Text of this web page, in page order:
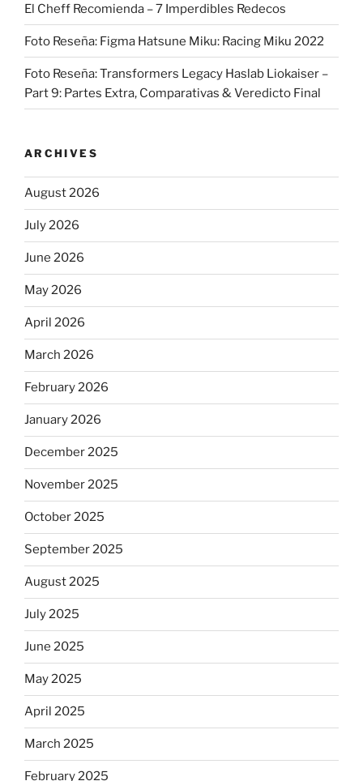
El Cheff Recomienda – 7 Imperdibles Redecos
Foto Reseña: Figma Hatsune Miku: Racing Miku 2022
Foto Reseña: Transformers Legacy Haslab Liokaiser –
Part 9: Partes Extra, Comparativas & Veredicto Final
ARCHIVES
August 2026
July 2026
June 2026
May 2026
April 2026
March 2026
February 2026
January 2026
December 2025
November 2025
October 2025
September 2025
August 2025
July 2025
June 2025
May 2025
April 2025
March 2025
February 2025